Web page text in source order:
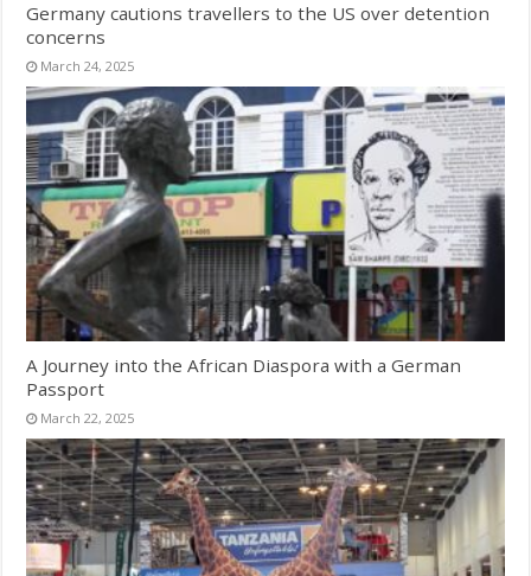
Germany cautions travellers to the US over detention
concerns
March 24, 2025
A Journey into the African Diaspora with a German
Passport
March 22, 2025